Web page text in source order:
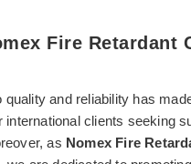
Fire Retardant
and reliability has
international clients seeking
as Nomex Fire